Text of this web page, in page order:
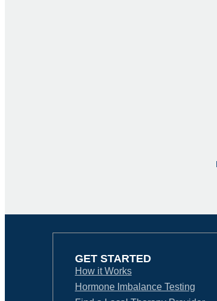
GET STARTED
How it Works
Hormone Imbalance Testing